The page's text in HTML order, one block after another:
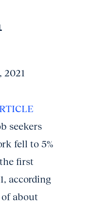
2021
seekers
fell to 5%
first
according
about